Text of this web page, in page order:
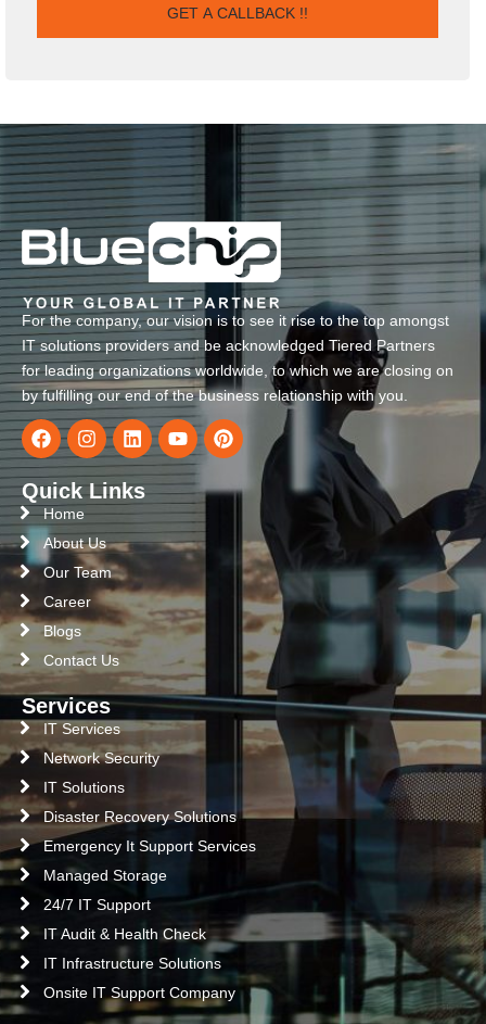
For the company, our vision is to see it rise to the top amongst
IT solutions providers and be acknowledged Tiered Partners
for leading organizations worldwide, to which we are closing on
by fulfilling our end of the business relationship with you.
Quick Links
Home
About Us
Our Team
Career
Blogs
Contact Us
Services
IT Services
Network Security
IT Solutions
Disaster Recovery Solutions
Emergency It Support Services
Managed Storage
24/7 IT Support
IT Audit & Health Check
IT Infrastructure Solutions
Onsite IT Support Company